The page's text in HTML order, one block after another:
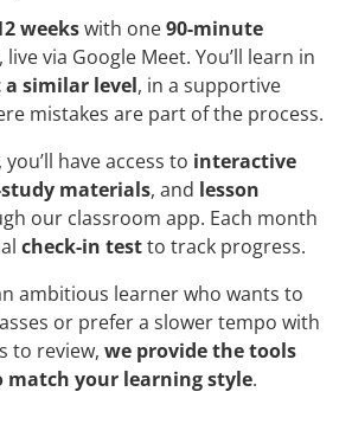
weekswith one90-minute
, live via Google Meet. You’ll learn in
similar level, in a supportive
mistakes are part of the process.
have access to interactive
materials, and lesson
our classroom app. Each month
check-in testto track progress.
ambitious learner who wants to
or prefer a slower tempo with
to review, we provide the tools
your learning style.